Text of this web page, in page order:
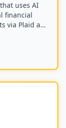
uses AI
financial
via Plaid and
insights